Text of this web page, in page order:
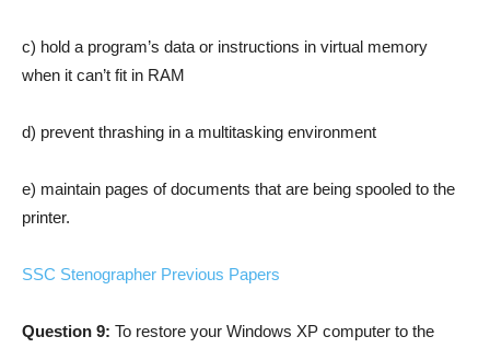
c) hold a program’s data or instructions in virtual memory
when it can’t fit in RAM
d) prevent thrashing in a multitasking environment
e) maintain pages of documents that are being spooled to the
printer.
SSC Stenographer Previous Papers
Question 9: To restore your Windows XP computer to the